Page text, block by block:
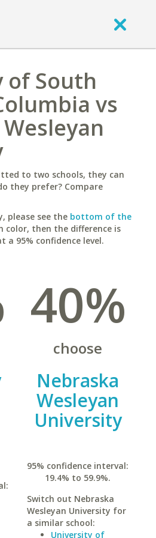
of South
vs
to two schools, they can
they prefer? Compare
please see the bottom of the
color, then the difference is
95% confidence level.
40%
choose
Nebraska
Wesleyan
University
95% confidence interval:
19.4% to 59.9%.
Switch out Nebraska
Wesleyan University for
a similar school:
University of